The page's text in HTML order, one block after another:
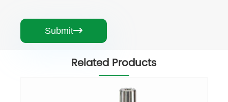
Submit
Related Products